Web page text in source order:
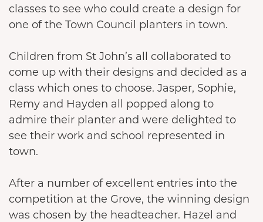
classes to see who could create a design for
one of the Town Council planters in town.
Children from St John’s all collaborated to
come up with their designs and decided as a
class which ones to choose. Jasper, Sophie,
Remy and Hayden all popped along to
admire their planter and were delighted to
see their work and school represented in
town.
After a number of excellent entries into the
competition at the Grove, the winning design
was chosen by the headteacher. Hazel and